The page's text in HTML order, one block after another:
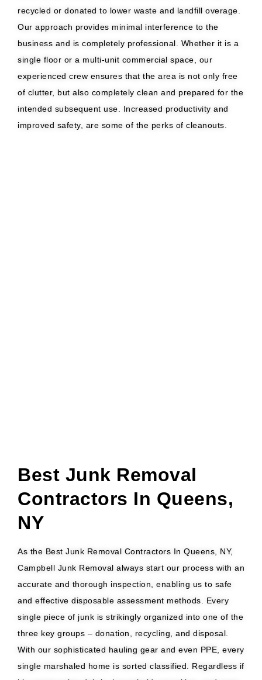
recycled or donated to lower waste and landfill overage.
Our approach provides minimal interference to the
business and is completely professional. Whether it is a
single floor or a multi-unit commercial space, our
experienced crew ensures that the area is not only free
of clutter, but also completely clean and prepared for the
intended subsequent use. Increased productivity and
improved safety, are some of the perks of cleanouts.
Best Junk Removal
Contractors In Queens,
NY
As the Best Junk Removal Contractors In Queens, NY,
Campbell Junk Removal always start our process with an
accurate and thorough inspection, enabling us to safe
and effective disposable assessment methods. Every
single piece of junk is strikingly organized into one of the
three key groups – donation, recycling, and disposal.
With our sophisticated hauling gear and even PPE, every
single marshaled home is sorted classified. Regardless if